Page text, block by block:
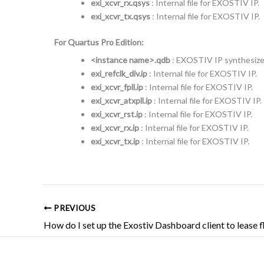
exi_xcvr_rx.qsys : Internal file for EXOSTIV IP.
exi_xcvr_tx.qsys : Internal file for EXOSTIV IP.
For Quartus Pro Edition:
<instance name>.qdb : EXOSTIV IP
exi_refclk_div.ip : Internal file for EXOSTIV IP.
exi_xcvr_fpll.ip : Internal file for EXOSTIV IP.
exi_xcvr_atxpll.ip : Internal file for EXOSTIV IP.
exi_xcvr_rst.ip : Internal file for EXOSTIV IP.
exi_xcvr_rx.ip : Internal file for EXOSTIV IP.
exi_xcvr_tx.ip : Internal file for EXOSTIV IP.
PREVIOUS